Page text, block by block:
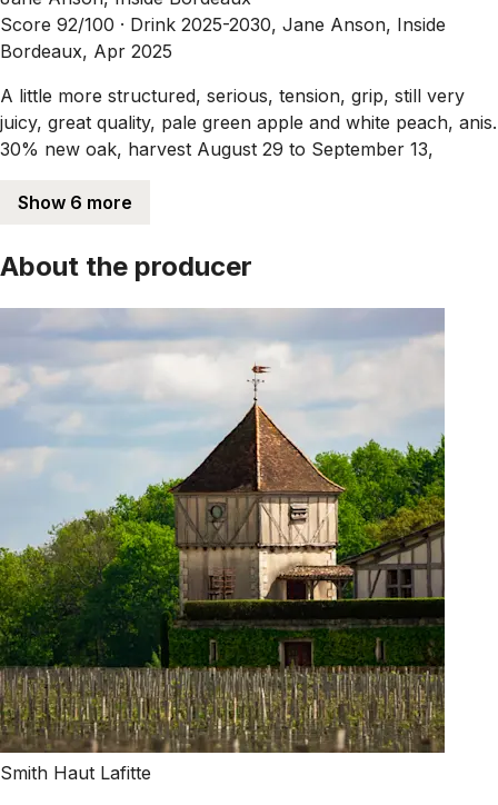
Score 92/100 · Drink 2025-2030, Jane Anson, Inside
Bordeaux, Apr 2025
A little more structured, serious, tension, grip, still very
juicy, great quality, pale green apple and white peach, anis.
30% new oak, harvest August 29 to September 13,
Show 6 more
About the producer
Smith Haut Lafitte